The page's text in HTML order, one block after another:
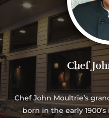
Chef
Chef John Moultrie’s
born in the early